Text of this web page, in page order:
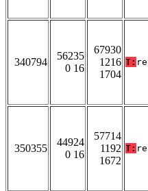
340794
56235
0 16
67930
1216
1704
T:
350355
44924
0 16
57714
1192
1672
T: